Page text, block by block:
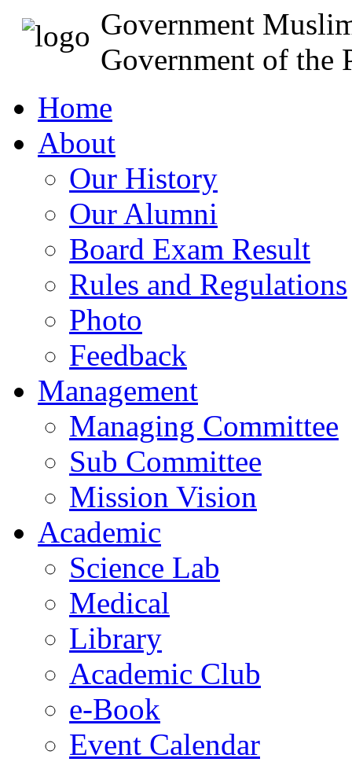
Government
Government of the
Home
About
Our History
Our Alumni
Board Exam Result
Rules and Regulations
Photo
Feedback
Management
Managing Committee
Sub Committee
Mission Vision
Academic
Science Lab
Medical
Library
Academic Club
e-Book
Event Calendar